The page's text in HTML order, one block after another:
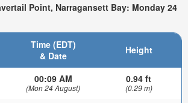
Point, Narragansett Bay: Monday 24
Time (EDT)
& Date
Height
00:09 AM
(Mon 24 August)
0.94 ft
(0.29 m)